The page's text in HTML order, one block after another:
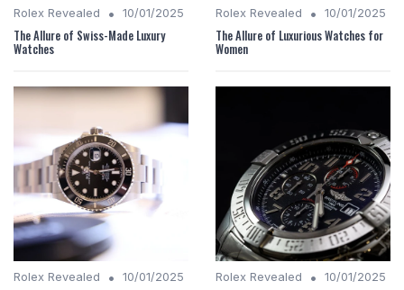
Rolex Revealed • 10/01/2025
The Allure of Swiss-Made Luxury
Watches
Rolex Revealed • 10/01/2025
The Allure of Luxurious Watches for
Women
Rolex Revealed • 10/01/2025 Rolex Revealed • 10/01/2025